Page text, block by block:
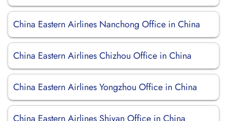
China Eastern Airlines Nanchong Office in China
China Eastern Airlines Chizhou Office in China
China Eastern Airlines Yongzhou Office in China